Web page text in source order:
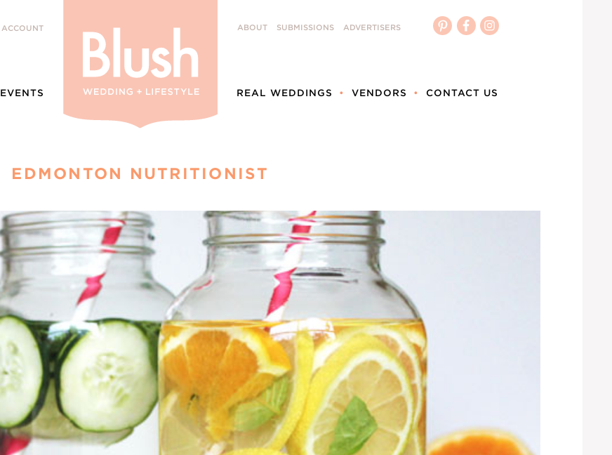
ACCOUNT
EVENTS
ABOUT SUBMISSIONS ADVERTISERS
REAL WEDDINGS VENDORS CONTACT US
EDMONTON NUTRITIONIST